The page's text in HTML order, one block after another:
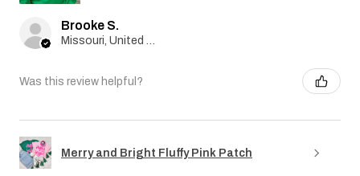
Brooke S.
Missouri, United States
Was this review helpful?
Merry and Bright Fluffy Pink Patch